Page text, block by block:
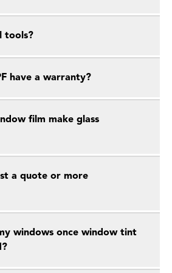
tools?
have a warranty?
film make glass
a quote or more
windows once window tint